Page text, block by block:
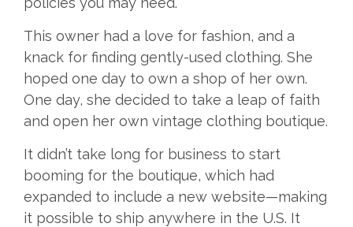
This owner had a love for fashion, and a
knack for finding gently-used clothing. She
hoped one day to own a shop of her own.
One day, she decided to take a leap of faith
and open her own vintage clothing boutique.
It didn’t take long for business to start
booming for the boutique, which had
expanded to include a new website—making
it possible to ship anywhere in the U.S. It